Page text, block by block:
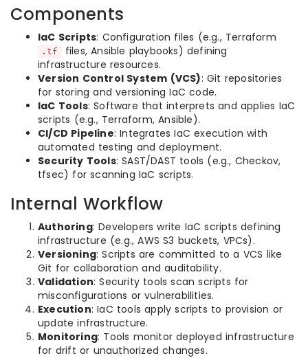
Components
IaC Scripts: Configuration files (e.g., Terraform
.tf
files, Ansible playbooks) defining
infrastructure resources.
Version Control System (VCS): Git repositories
for storing and versioning IaC code.
IaC Tools: Software that interprets and applies IaC
scripts (e.g., Terraform, Ansible).
CI/CD Pipeline: Integrates IaC execution with
automated testing and deployment.
Security Tools: SAST/DAST tools (e.g., Checkov,
tfsec) for scanning IaC scripts.
Internal Workflow
Authoring: Developers write IaC scripts defining
infrastructure (e.g., AWS S3 buckets, VPCs).
Versioning: Scripts are committed to a VCS like
Git for collaboration and auditability.
Validation: Security tools scan scripts for
misconfigurations or vulnerabilities.
Execution: IaC tools apply scripts to provision or
update infrastructure.
Monitoring: Tools monitor deployed infrastructure
for drift or unauthorized changes.